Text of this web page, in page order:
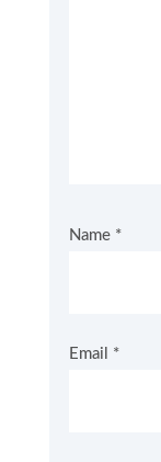
Name *
Email *